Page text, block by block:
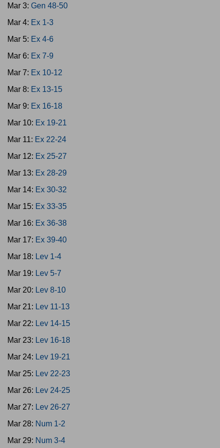
Mar 3: Gen 48-50
Mar 4: Ex 1-3
Mar 5: Ex 4-6
Mar 6: Ex 7-9
Mar 7: Ex 10-12
Mar 8: Ex 13-15
Mar 9: Ex 16-18
Mar 10: Ex 19-21
Mar 11: Ex 22-24
Mar 12: Ex 25-27
Mar 13: Ex 28-29
Mar 14: Ex 30-32
Mar 15: Ex 33-35
Mar 16: Ex 36-38
Mar 17: Ex 39-40
Mar 18: Lev 1-4
Mar 19: Lev 5-7
Mar 20: Lev 8-10
Mar 21: Lev 11-13
Mar 22: Lev 14-15
Mar 23: Lev 16-18
Mar 24: Lev 19-21
Mar 25: Lev 22-23
Mar 26: Lev 24-25
Mar 27: Lev 26-27
Mar 28: Num 1-2
Mar 29: Num 3-4